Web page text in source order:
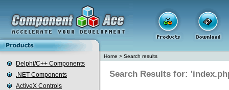
Delphi/C++ Components
.NET Components
ActiveX Controls
Home > Search results
Search Results for: